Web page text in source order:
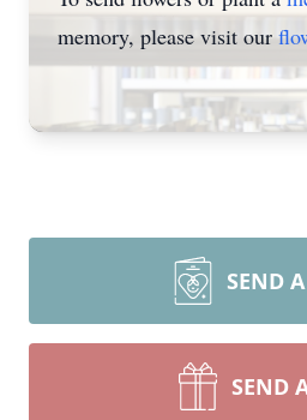
memory, please visit our
SEND
SEND